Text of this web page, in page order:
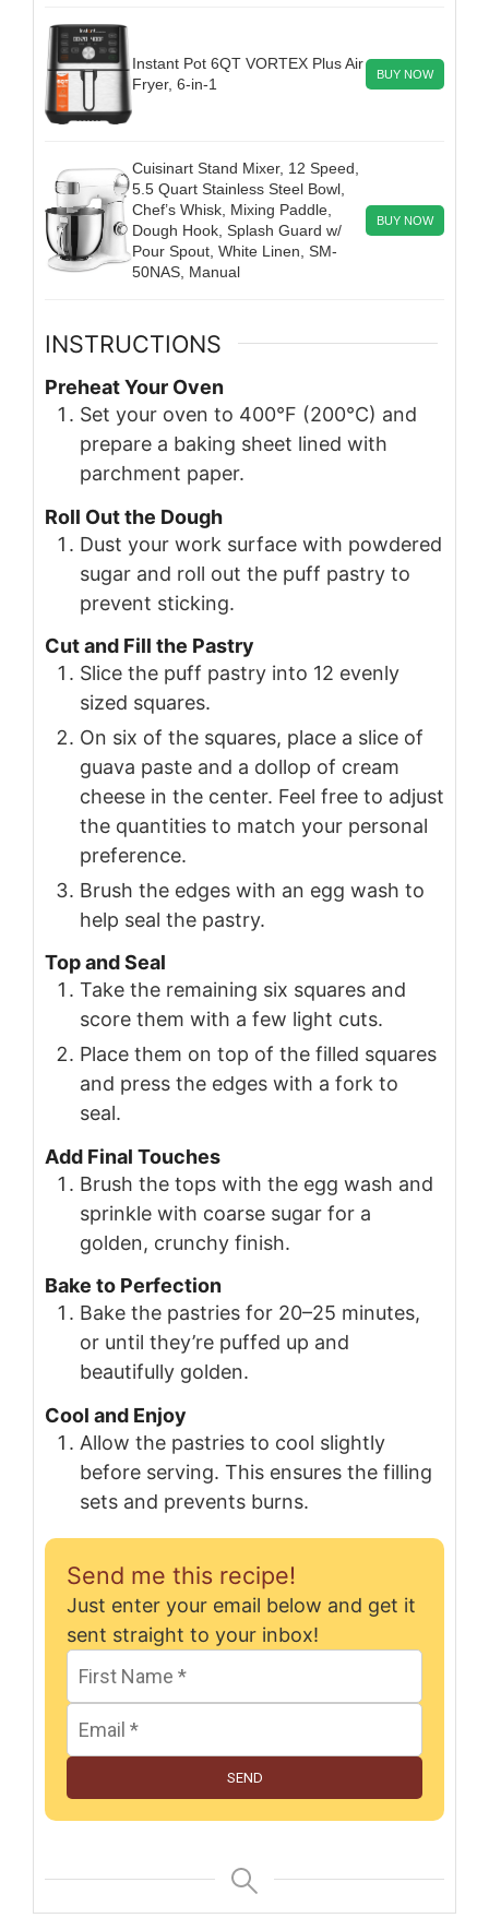
Instant Pot 6QT VORTEX Plus Air
Fryer, 6-in-1
BUY NOW
Cuisinart Stand Mixer, 12 Speed,
5.5 Quart Stainless Steel Bowl,
Chef’s Whisk, Mixing Paddle,
Dough Hook, Splash Guard w/
Pour Spout, White Linen, SM-
50NAS, Manual
BUY NOW
INSTRUCTIONS
Preheat Your Oven
Set your oven to 400°F (200°C) and
prepare a baking sheet lined with
parchment paper.
Roll Out the Dough
Dust your work surface with powdered
sugar and roll out the puff pastry to
prevent sticking.
Cut and Fill the Pastry
Slice the puff pastry into 12 evenly
sized squares.
On six of the squares, place a slice of
guava paste and a dollop of cream
cheese in the center. Feel free to adjust
the quantities to match your personal
preference.
Brush the edges with an egg wash to
help seal the pastry.
Top and Seal
Take the remaining six squares and
score them with a few light cuts.
Place them on top of the filled squares
and press the edges with a fork to
seal.
Add Final Touches
Brush the tops with the egg wash and
sprinkle with coarse sugar for a
golden, crunchy finish.
Bake to Perfection
Bake the pastries for 20–25 minutes,
or until they’re puffed up and
beautifully golden.
Cool and Enjoy
Allow the pastries to cool slightly
before serving. This ensures the filling
sets and prevents burns.
Send me this recipe!
Just enter your email below and get it
sent straight to your inbox!
SEND